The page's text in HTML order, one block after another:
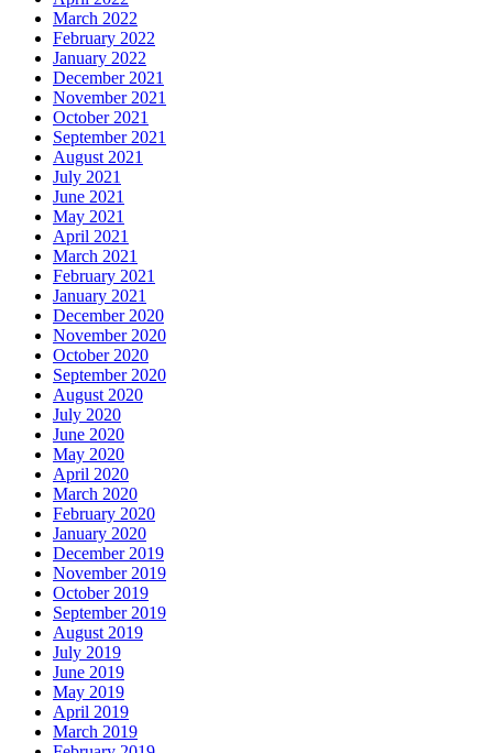
March 2022
February 2022
January 2022
December 2021
November 2021
October 2021
September 2021
August 2021
July 2021
June 2021
May 2021
April 2021
March 2021
February 2021
January 2021
December 2020
November 2020
October 2020
September 2020
August 2020
July 2020
June 2020
May 2020
April 2020
March 2020
February 2020
January 2020
December 2019
November 2019
October 2019
September 2019
August 2019
July 2019
June 2019
May 2019
April 2019
March 2019